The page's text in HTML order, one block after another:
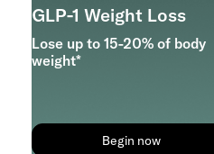
GLP-1 Weight Loss
Lose up to 15-20% of body
weight*
Begin now